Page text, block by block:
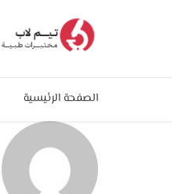
الصفحة الرئيسية